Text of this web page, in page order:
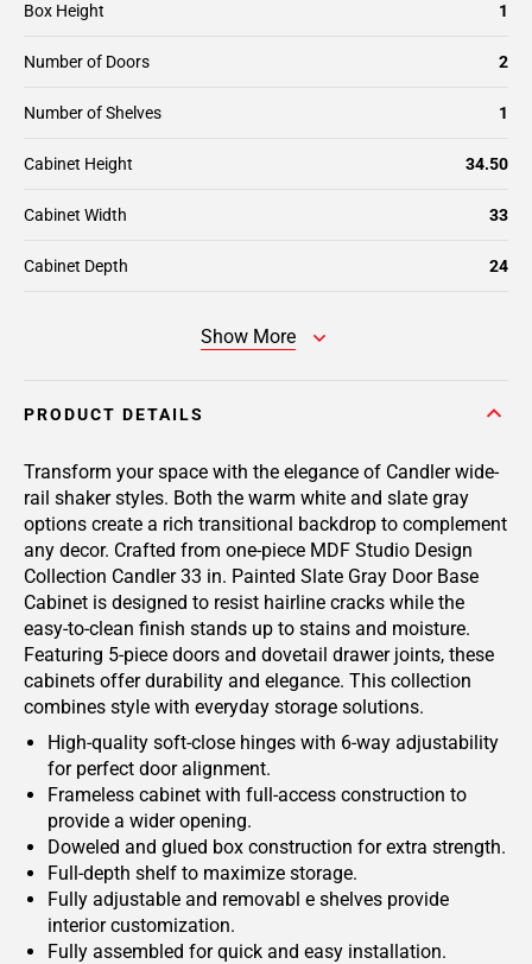
Box Height 1
Number of Doors 2
Number of Shelves 1
Cabinet Height 34.50
Cabinet Width 33
Cabinet Depth 24
Show More
PRODUCT DETAILS
Transform your space with the elegance of Candler wide-
rail shaker styles. Both the warm white and slate gray
options create a rich transitional backdrop to complement
any decor. Crafted from one-piece MDF Studio Design
Collection Candler 33 in. Painted Slate Gray Door Base
Cabinet is designed to resist hairline cracks while the
easy-to-clean finish stands up to stains and moisture.
Featuring 5-piece doors and dovetail drawer joints, these
cabinets offer durability and elegance. This collection
combines style with everyday storage solutions.
High-quality soft-close hinges with 6-way adjustability
for perfect door alignment.
Frameless cabinet with full-access construction to
provide a wider opening.
Doweled and glued box construction for extra strength.
Full-depth shelf to maximize storage.
Fully adjustable and removabl e shelves provide
interior customization.
Fully assembled for quick and easy installation.